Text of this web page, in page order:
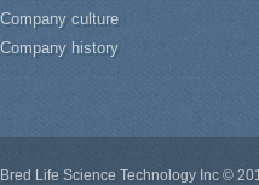
Company culture
Company history
Bred Life Science Technology Inc ©